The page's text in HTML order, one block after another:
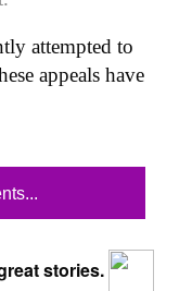
attempted to
appeals have
stories.